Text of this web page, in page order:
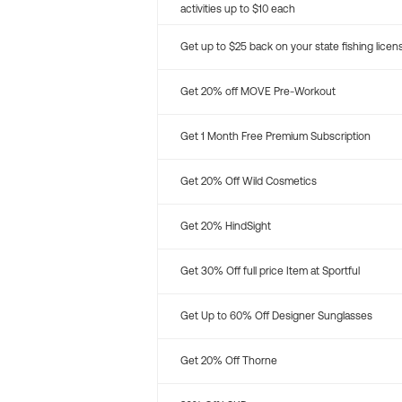
activities up to $10 each
Get up to $25 back on your state fishing
Get 20% off MOVE Pre-Workout
Get 1 Month Free Premium Subscription
Get 20% Off Wild Cosmetics
Get 20% HindSight
Get 30% Off full price Item at Sportful
Get Up to 60% Off Designer Sunglasses
Get 20% Off Thorne